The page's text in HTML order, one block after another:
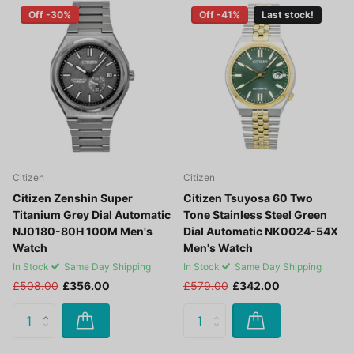
Off -30%
Citizen
Citizen Zenshin Super
Titanium Grey Dial Automatic
NJ0180-80H 100M Men's
Watch
In Stock Same Day Shipping
£508.00 £356.00
Off -41% Last stock!
Citizen
Citizen Tsuyosa 60 Two
Tone Stainless Steel Green
Dial Automatic NK0024-54X
Men's Watch
In Stock Same Day Shipping
£579.00 £342.00